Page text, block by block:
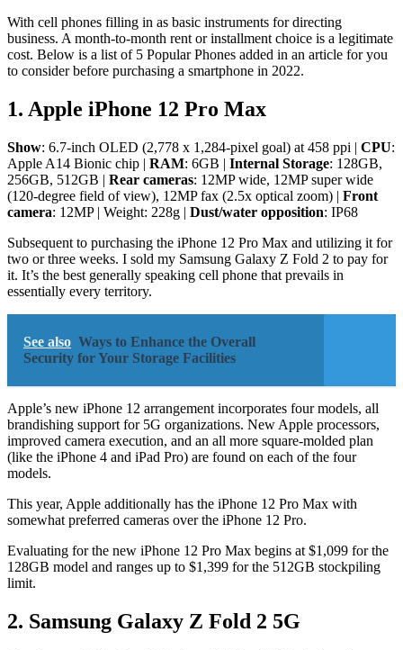
With cell phones filling in as basic instruments for directing
business. A month-to-month rent or installment choice is a legitimate
cost. Below is a list of 5 Popular Phones added in an article for you
to consider before purchasing a smartphone in 2022.
1. Apple iPhone 12 Pro Max
Show: 6.7-inch OLED (2,778 x 1,284-pixel goal) at 458 ppi | CPU:
Apple A14 Bionic chip | RAM: 6GB | Internal Storage: 128GB,
256GB, 512GB | Rear cameras: 12MP wide, 12MP super wide
(120-degree field of view), 12MP fax (2.5x optical zoom) | Front
camera: 12MP | Weight: 228g | Dust/water opposition: IP68
Subsequent to purchasing the iPhone 12 Pro Max and utilizing it for
two or three weeks. I sold my Samsung Galaxy Z Fold 2 to pay for
it. It’s the best generally speaking cell phone that prevails in
essentially every territory.
See also Ways to Enhance the Overall
Security for Your Storage Facilities
Apple’s new iPhone 12 arrangement incorporates four models, all
brandishing support for 5G organizations. New Apple processors,
improved camera execution, and an all more square-molded plan
(like the iPhone 4 and iPad Pro) are found on each of the four
models.
This year, Apple additionally has the iPhone 12 Pro Max with
somewhat preferred cameras over the iPhone 12 Pro.
Evaluating for the new iPhone 12 Pro Max begins at $1,099 for the
128GB model and ranges up to $1,399 for the 512GB stockpiling
limit.
2. Samsung Galaxy Z Fold 2 5G